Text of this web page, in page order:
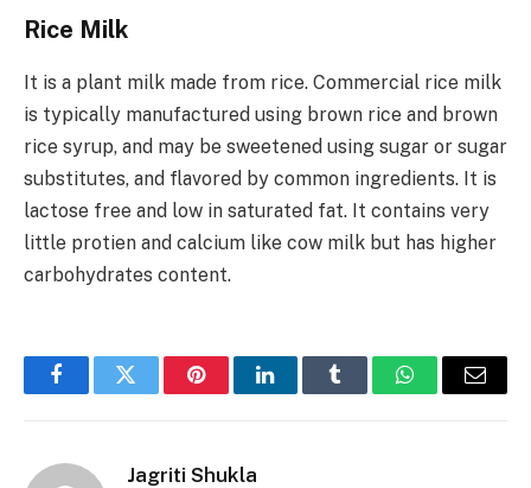
Rice Milk
It is a plant milk made from rice. Commercial rice milk
is typically manufactured using brown rice and brown
rice syrup, and may be sweetened using sugar or sugar
substitutes, and flavored by common ingredients. It is
lactose free and low in saturated fat. It contains very
little protien and calcium like cow milk but has higher
carbohydrates content.
FacebookTwitter PinterestLinkedInTumblr WhatsAppEmail
Jagriti Shukla